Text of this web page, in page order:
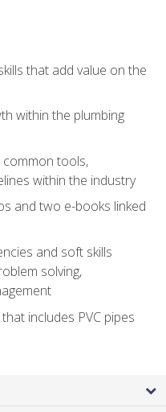
that add value on the
within the plumbing
tools,
within the industry
and two e-books linked
and soft skills
solving,
includes PVC pipes